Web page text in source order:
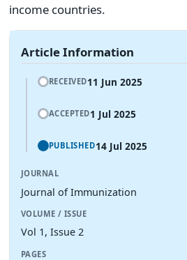
income countries.
Article Information
RECEIVED11 Jun 2025
ACCEPTED1 Jul 2025
PUBLISHED14 Jul 2025
JOURNAL
Journal of Immunization
VOLUME / ISSUE
Vol 1, Issue 2
PAGES